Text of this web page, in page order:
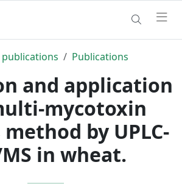
Publications
and application
mycotoxin
by UPLC-
in wheat.